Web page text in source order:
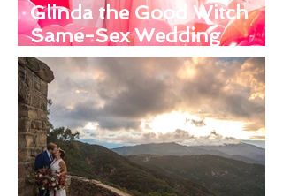
Glinda the Good Witch
Same-Sex Wedding
Inspiration